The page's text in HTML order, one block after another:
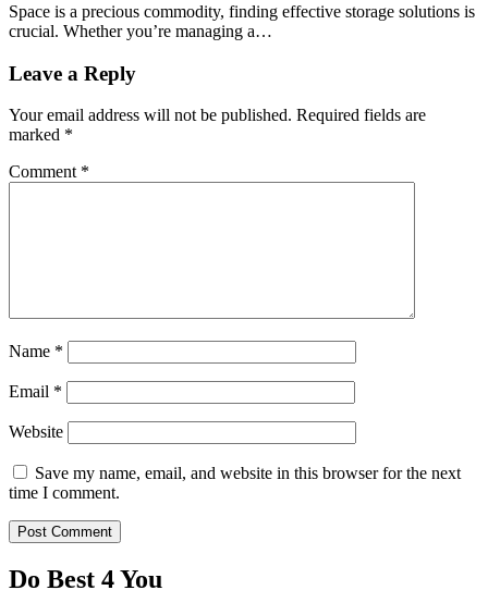
Space is a precious commodity, finding effective storage solutions is
crucial. Whether you’re managing a…
Leave a Reply
Your email address will not be published. Required fields are
marked *
Comment *
Name *
Email *
Website
Save my name, email, and website in this browser for the next
time I comment.
Do Best 4 You